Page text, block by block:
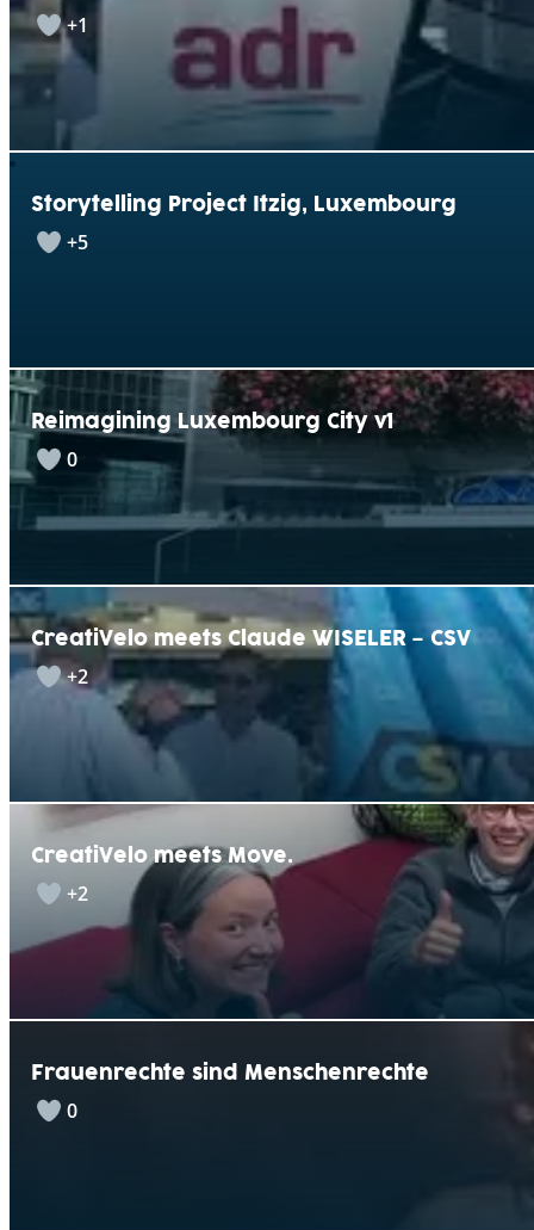
+1
Storytelling Project Itzig, Luxembourg
+5
Reimagining Luxembourg City v1
0
CreatiVelo meets Claude WISELER – CSV
+2
CreatiVelo meets Move.
+2
Frauenrechte sind Menschenrechte
0